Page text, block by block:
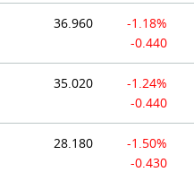
36.960
-1.18%
-0.440
35.020
-1.24%
-0.440
28.180
-1.50%
-0.430